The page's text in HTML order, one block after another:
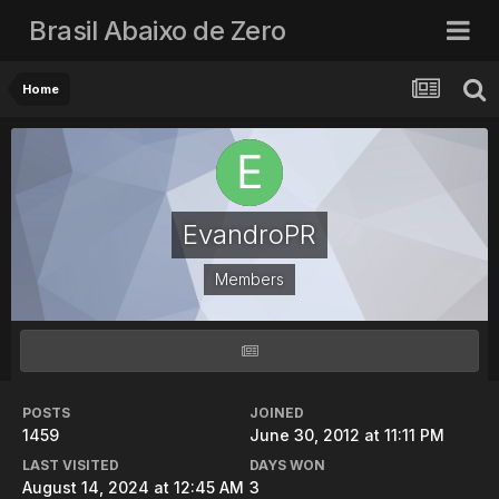
Brasil Abaixo de Zero
Home
EvandroPR
Members
POSTS
1459
JOINED
June 30, 2012 at 11:11 PM
LAST VISITED
August 14, 2024 at 12:45 AM
DAYS WON
3